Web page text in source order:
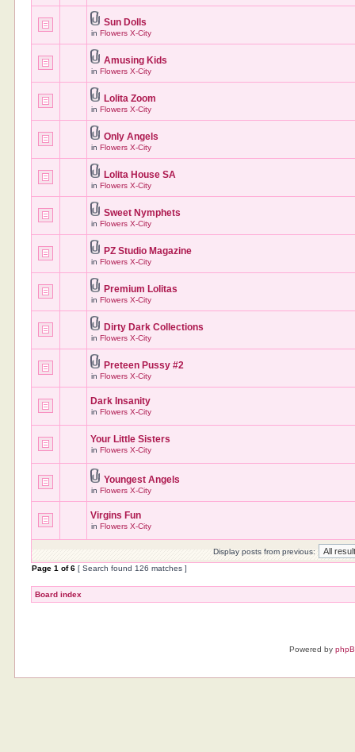
Sun Dolls
inFlowers X-City
Amusing Kids
inFlowers X-City
Lolita Zoom
inFlowers X-City
Only Angels
inFlowers X-City
Lolita House SA
inFlowers X-City
Sweet Nymphets
inFlowers X-City
PZ Studio Magazine
inFlowers X-City
Premium Lolitas
inFlowers X-City
Dirty Dark Collections
inFlowers X-City
Preteen Pussy #2
inFlowers X-City
Dark Insanity
inFlowers X-City
Your Little Sisters
inFlowers X-City
Youngest Angels
inFlowers X-City
Virgins Fun
inFlowers X-City
Display posts from previous:
Page1 of6 [ Search found 126 matches ]
Board index
Powered by